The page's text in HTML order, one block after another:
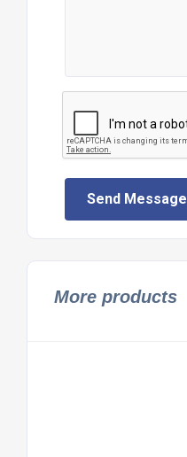
Send Message
More products